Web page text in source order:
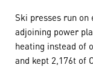
Ski presses run
adjoining power
heating instead of
and kept 2,176t of